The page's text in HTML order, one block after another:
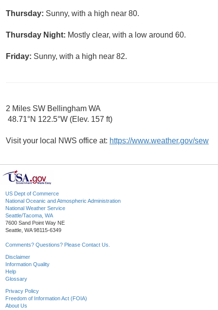
Thursday: Sunny, with a high near 80.
Thursday Night: Mostly clear, with a low around 60.
Friday: Sunny, with a high near 82.
2 Miles SW Bellingham WA
48.71°N 122.5°W (Elev. 157 ft)
Visit your local NWS office at: https://www.weather.gov/sew
US Dept of Commerce
National Oceanic and Atmospheric Administration
National Weather Service
Seattle/Tacoma, WA
7600 Sand Point Way NE
Seattle, WA 98115-6349
Comments? Questions? Please Contact Us.
Disclaimer
Information Quality
Help
Glossary
Privacy Policy
Freedom of Information Act (FOIA)
About Us